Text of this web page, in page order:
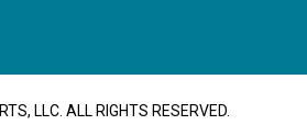
LLC. ALL RIGHTS RESERVED.